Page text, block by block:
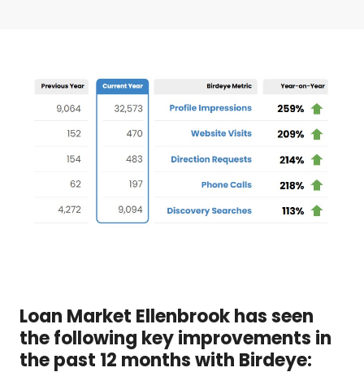
Loan Market Ellenbrook has seen
the following key improvements in
the past 12 months with Birdeye: